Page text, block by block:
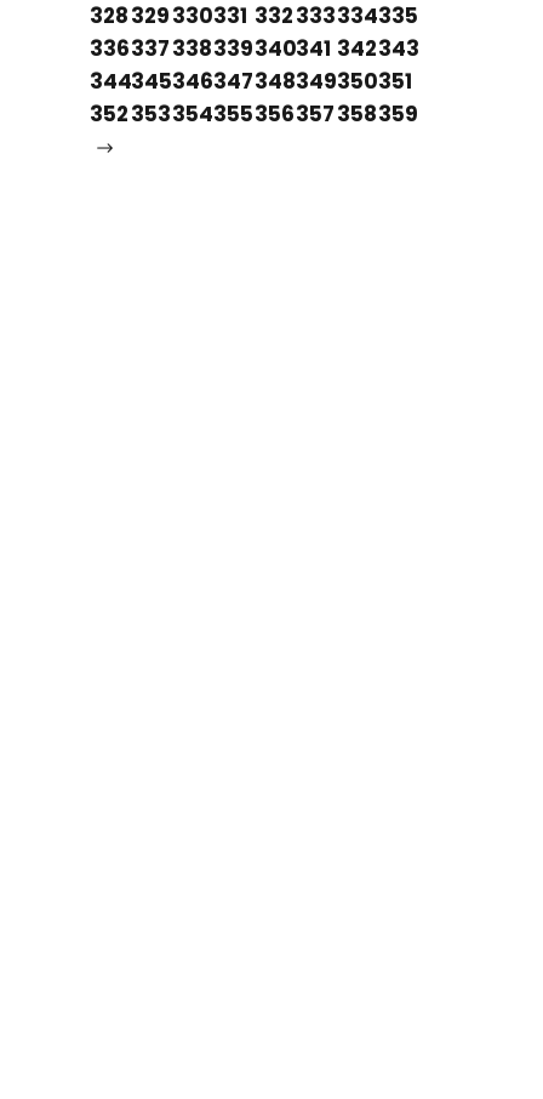
328329330331 332333334335
336337338339340341 342343
344345346347348349350351
352353354355356357358359